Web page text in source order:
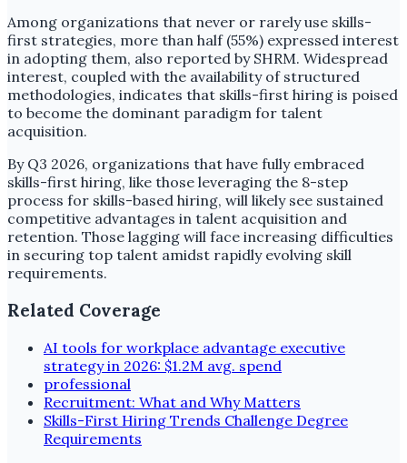
Among organizations that never or rarely use skills-
first strategies, more than half (55%) expressed interest
in adopting them, also reported by SHRM. Widespread
interest, coupled with the availability of structured
methodologies, indicates that skills-first hiring is poised
to become the dominant paradigm for talent
acquisition.
By Q3 2026, organizations that have fully embraced
skills-first hiring, like those leveraging the 8-step
process for skills-based hiring, will likely see sustained
competitive advantages in talent acquisition and
retention. Those lagging will face increasing difficulties
in securing top talent amidst rapidly evolving skill
requirements.
Related Coverage
AI tools for workplace advantage executive
strategy in 2026: $1.2M avg. spend
professional
Recruitment: What and Why Matters
Skills-First Hiring Trends Challenge Degree
Requirements